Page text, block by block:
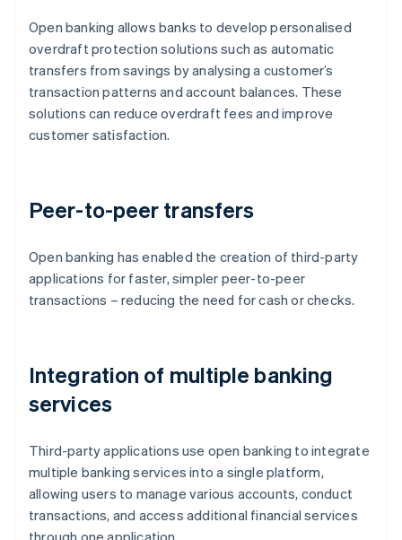
Open banking allows banks to develop personalised
overdraft protection solutions such as automatic
transfers from savings by analysing a customer’s
transaction patterns and account balances. These
solutions can reduce overdraft fees and improve
customer satisfaction.
Peer-to-peer transfers
Open banking has enabled the creation of third-party
applications for faster, simpler peer-to-peer
transactions – reducing the need for cash or checks.
Integration of multiple banking
services
Third-party applications use open banking to integrate
multiple banking services into a single platform,
allowing users to manage various accounts, conduct
transactions, and access additional financial services